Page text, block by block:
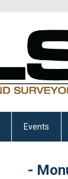
Events
-